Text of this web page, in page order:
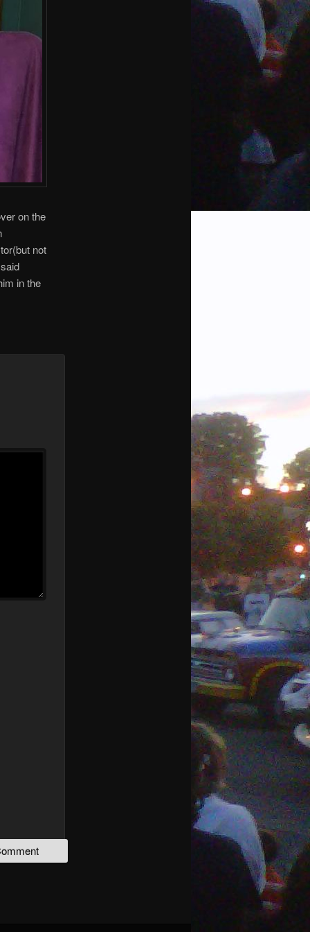
on the
not
in the